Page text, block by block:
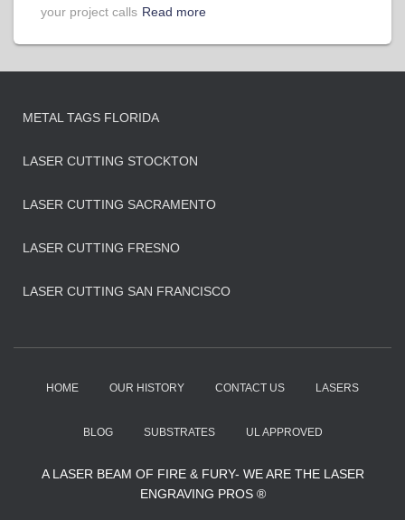
your project calls Read more
METAL TAGS FLORIDA
LASER CUTTING STOCKTON
LASER CUTTING SACRAMENTO
LASER CUTTING FRESNO
LASER CUTTING SAN FRANCISCO
HOME OUR HISTORY CONTACT US LASERS
BLOG SUBSTRATES UL APPROVED
A LASER BEAM OF FIRE & FURY- WE ARE THE LASER
ENGRAVING PROS ®